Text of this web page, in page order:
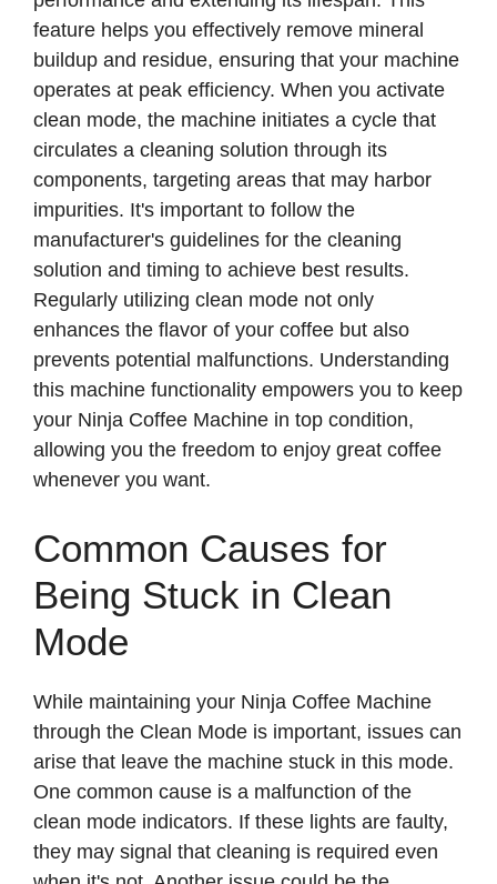
feature helps you effectively remove mineral
buildup and residue, ensuring that your machine
operates at peak efficiency. When you activate
clean mode, the machine initiates a cycle that
circulates a cleaning solution through its
components, targeting areas that may harbor
impurities. It's important to follow the
manufacturer's guidelines for the cleaning
solution and timing to achieve best results.
Regularly utilizing clean mode not only
enhances the flavor of your coffee but also
prevents potential malfunctions. Understanding
this machine functionality empowers you to keep
your Ninja Coffee Machine in top condition,
allowing you the freedom to enjoy great coffee
whenever you want.
Common Causes for
Being Stuck in Clean
Mode
While maintaining your Ninja Coffee Machine
through the Clean Mode is important, issues can
arise that leave the machine stuck in this mode.
One common cause is a malfunction of the
clean mode indicators. If these lights are faulty,
they may signal that cleaning is required even